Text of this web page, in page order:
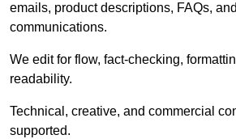
emails, product descriptions, FAQs,
communications.
We edit for flow, fact-checking,
readability.
Technical, creative, and commercial
supported.